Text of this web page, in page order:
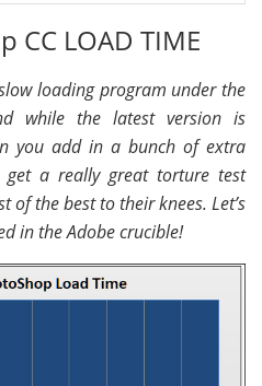
CC LOAD TIME
loading program under the
while the latest version is
you add in a bunch of extra
a really great torture test
of the best to their knees. Let’s
in the Adobe crucible!